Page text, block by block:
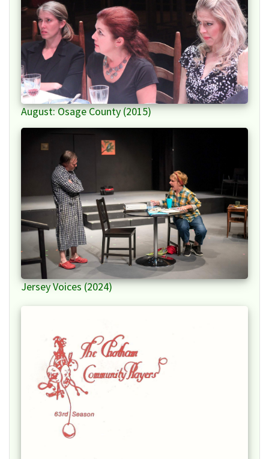
August: Osage County (2015)
Jersey Voices (2024)